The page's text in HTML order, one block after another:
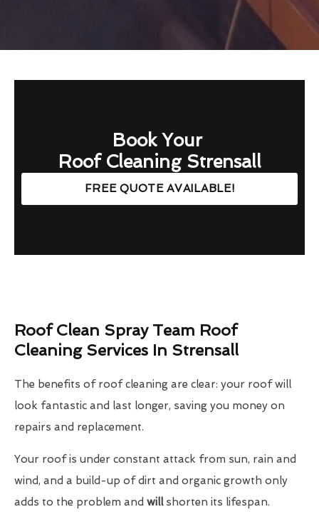
Book Your
Roof Cleaning Strensall
FREE QUOTE AVAILABLE!
Roof Clean Spray Team Roof
Cleaning Services In Strensall
The benefits of roof cleaning are clear: your roof will
look fantastic and last longer, saving you money on
repairs and replacement.
Your roof is under constant attack from sun, rain and
wind, and a build-up of dirt and organic growth only
adds to the problem and willshorten its lifespan.